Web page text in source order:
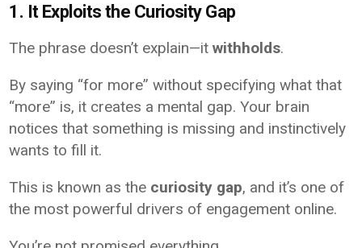
1. It Exploits the Curiosity Gap
The phrase doesn’t explain—itwithholds.
By saying “for more” without specifying what that
“more” is, it creates a mental gap. Your brain
notices that something is missing and instinctively
wants to fill it.
This is known as the curiosity gap, and it’s one of
the most powerful drivers of engagement online.